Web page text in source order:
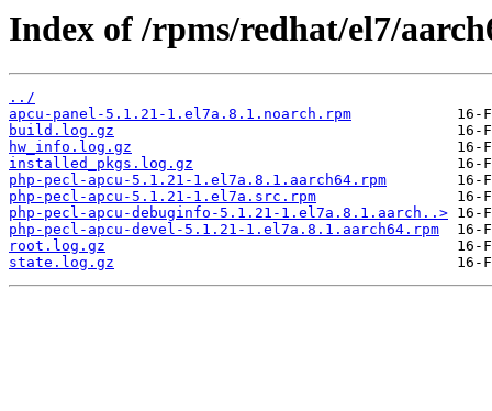
Index of /rpms/redhat/el7/
../
apcu-panel-5.1.21-1.el7a.8.1.noarch.rpm
build.log.gz
hw_info.log.gz
installed_pkgs.log.gz
php-pecl-apcu-5.1.21-1.el7a.8.1.aarch64.rpm
php-pecl-apcu-5.1.21-1.el7a.src.rpm
php-pecl-apcu-debuginfo-5.1.21-1.el7a.8.1.aarch..>
php-pecl-apcu-devel-5.1.21-1.el7a.8.1.aarch64.rpm
root.log.gz
state.log.gz